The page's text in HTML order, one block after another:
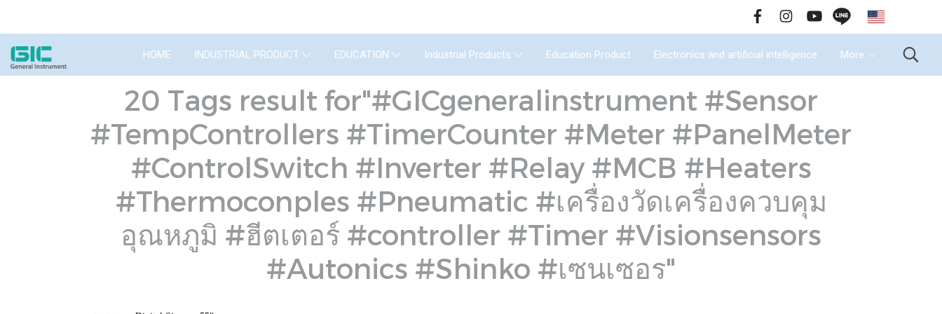
HOME INDUSTRIAL PRODUCT EDUCATION Industrial Products Education Product Electronics and artificial intelligence More
20 Tags result for"#GICgeneralinstrument #Sensor
#TempControllers #TimerCounter #Meter #PanelMeter
#ControlSwitch #Inverter #Relay #MCB #Heaters
#Thermoconples #Pneumatic #เครื่องวัดเครื่องควบคุม
อุณหภูมิ #ฮีตเตอร์ #controller #Timer #Visionsensors
#Autonics #Shinko #เซนเซอร"